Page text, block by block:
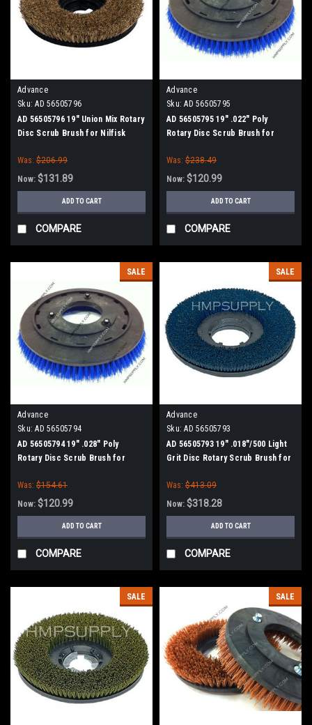
Advance
Sku: AD 56505796
AD 56505796 19" Union Mix Rotary
Disc Scrub Brush for Nilfisk
Was: $206.99
Now: $131.89
ADD TO CART
COMPARE
Advance
Sku: AD 56505795
AD 56505795 19" .022" Poly
Rotary Disc Scrub Brush for
Was: $238.49
Now: $120.99
ADD TO CART
COMPARE
SALE
Advance
Sku: AD 56505794
AD 56505794 19" .028" Poly
Rotary Disc Scrub Brush for
Was: $154.61
Now: $120.99
ADD TO CART
COMPARE
SALE
Advance
Sku: AD 56505793
AD 56505793 19" .018"/500 Light
Grit Disc Rotary Scrub Brush for
Was: $413.09
Now: $318.28
ADD TO CART
COMPARE
SALE SALE